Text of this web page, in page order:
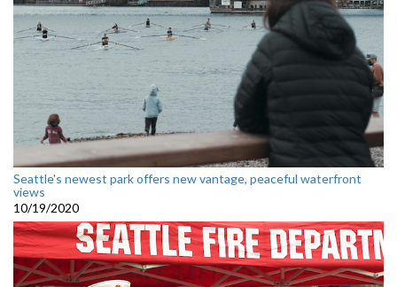
Seattle's newest park offers new vantage, peaceful waterfront
views
10/19/2020